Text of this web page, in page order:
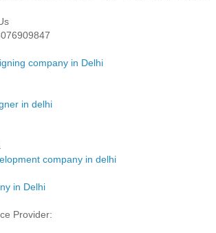
company in Delhi
in delhi
company in delhi
in Delhi
Provider: